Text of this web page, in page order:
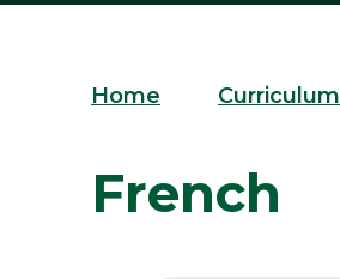
Home Curriculum
French